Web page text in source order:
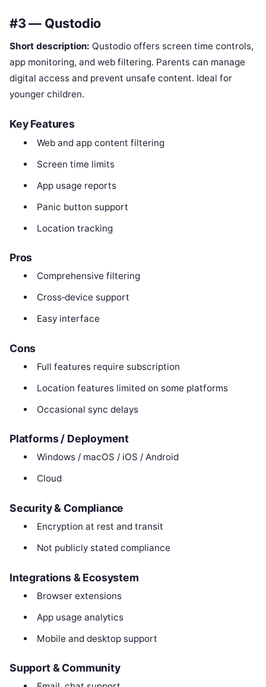
#3 — Qustodio
Short description: Qustodio offers screen time controls,
app monitoring, and web filtering. Parents can manage
digital access and prevent unsafe content. Ideal for
younger children.
Key Features
Web and app content filtering
Screen time limits
App usage reports
Panic button support
Location tracking
Pros
Comprehensive filtering
Cross‑device support
Easy interface
Cons
Full features require subscription
Location features limited on some platforms
Occasional sync delays
Platforms / Deployment
Windows / macOS / iOS / Android
Cloud
Security & Compliance
Encryption at rest and transit
Not publicly stated compliance
Integrations & Ecosystem
Browser extensions
App usage analytics
Mobile and desktop support
Support & Community